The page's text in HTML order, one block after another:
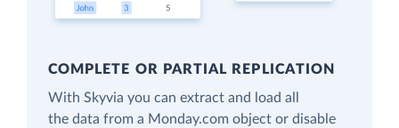
COMPLETE OR PARTIAL REPLICATION
With Skyvia you can extract and load all
the data from a Monday.com object or disable